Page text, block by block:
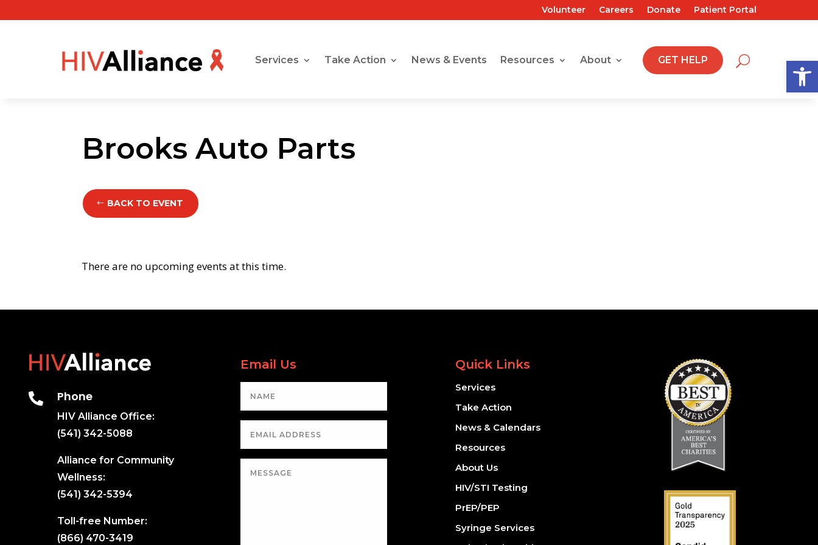
Volunteer Careers Donate Patient Portal
Services Take Action News & Events Resources About GET HELP
Brooks Auto Parts
BACK TO EVENT
There are no upcoming events at this time.
 Phone
HIV Alliance Office:
(541) 342-5088
Alliance for Community
Wellness:
(541) 342-5394
Toll-free Number:
(866) 470-3419
Email Us Quick Links
Services
Take Action
News & Calendars
Resources
About Us
HIV/STI Testing
PrEP/PEP
Syringe Services